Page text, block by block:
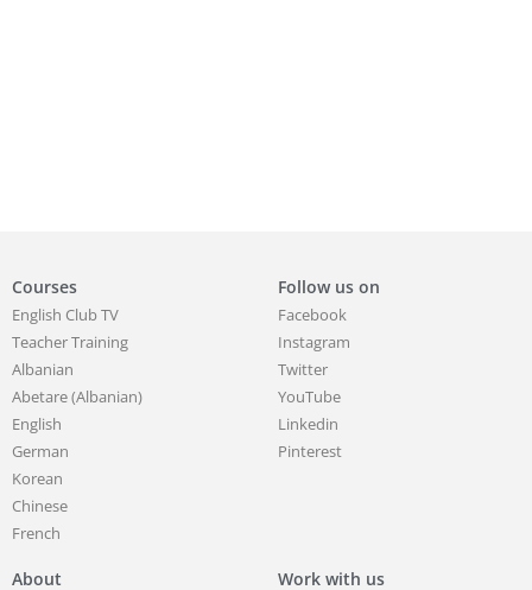
Courses
English Club TV
Teacher Training
Albanian
Abetare (Albanian)
English
German
Korean
Chinese
French
Follow us on
Facebook
Instagram
Twitter
YouTube
Linkedin
Pinterest
About Work with us